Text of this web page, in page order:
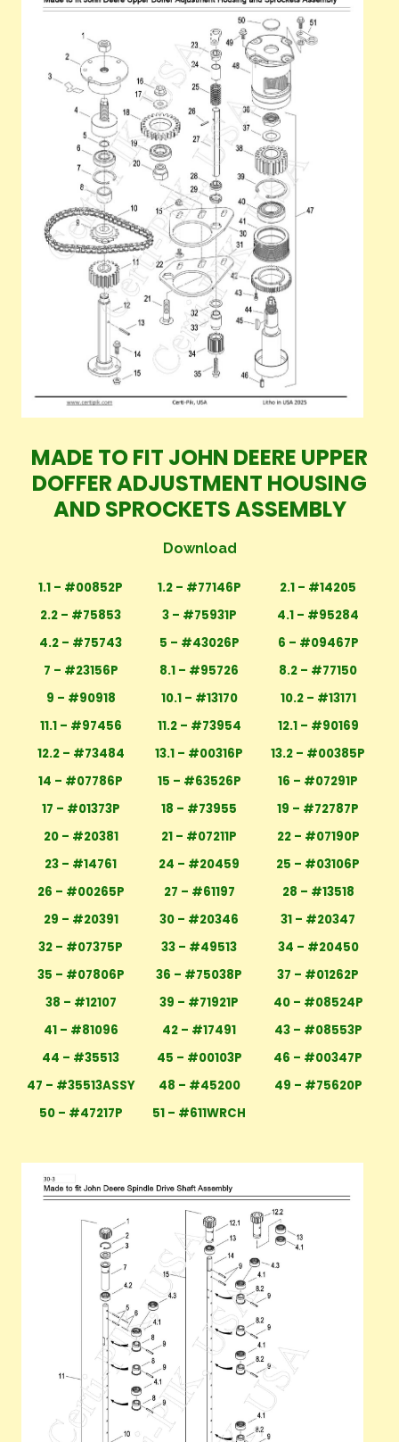
MADE TO FIT JOHN DEERE UPPER
DOFFER ADJUSTMENT HOUSING
AND SPROCKETS ASSEMBLY
Download
1.1 – #00852P 1.2 – #77146P
2.1 – #14205
2.2 – #75853
3 – #75931P
4.1 – #95284
4.2 – #75743
5 – #43026P
6 – #09467P
7 – #23156P
8.1 – #95726
8.2 – #77150
9 – #90918
10.1 – #13170
10.2 – #13171
11.1 – #97456
11.2 – #73954
12.1 – #90169
12.2 – #73484
13.1 – #00316P
13.2 – #00385P
14 – #07786P
15 – #63526P
16 – #07291P
17 – #01373P
18 – #73955
19 – #72787P
20 – #20381
21 – #07211P
22 – #07190P
23 – #14761
24 – #20459
25 – #03106P
26 – #00265P
27 – #61197
28 – #13518
29 – #20391
30 – #20346
31 – #20347
32 – #07375P
33 – #49513
34 – #20450
35 – #07806P
36 – #75038P
37 – #01262P
38 – #12107
39 – #71921P
40 – #08524P
41 – #81096
42 – #17491
43 – #08553P
44 – #35513
45 – #00103P
46 – #00347P
47 – #35513ASSY
48 – #45200
49 – #75620P
50 – #47217P
51 – #611WRCH